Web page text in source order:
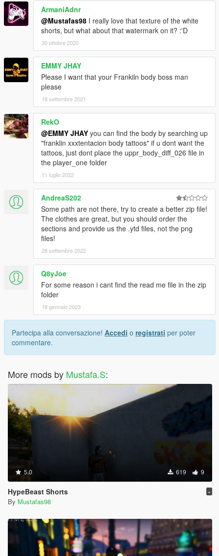
ArmaniAdnr
@Mustafas98 I really love that texture of the white
shorts, but what about that watermark on it? :'D
30 ottobre 2020
EMMY JHAY
Please I want that your Frankiln body boss man
please
18 settembre 2021
RekO
@EMMY JHAY you can find the body by searching up
"franklin xxxtentacion body tattoos" if u dont want the
tattoos, just dont place the uppr_body_diff_026 file in
the player_one folder
11 luglio 2022
AndreaS202
Some path are not there, try to create a better zip file!
The clothes are great, but you should order the
sections and provide us the .ytd files, not the png
files!
28 settembre 2022
Q8yJoe
For some reason i cant find the read me file in the zip
folder
18 gennaio 2023
Partecipa alla conversazione! Accedi o registrati per poter
commentare.
More mods by Mustafa.S:
5.0 619 9
HypeBeast Shorts -
By Mustafas98